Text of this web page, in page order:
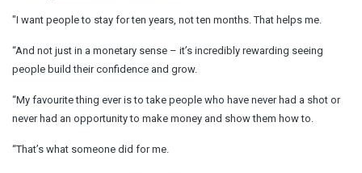
"I want people to stay for ten years, not ten months. That helps me.
“And not just in a monetary sense – it’s incredibly rewarding seeing
people build their confidence and grow.
“My favourite thing ever is to take people who have never had a shot or
never had an opportunity to make money and show them how to.
“That’s what someone did for me.